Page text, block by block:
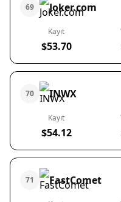
69 Joker.com
Kayıt
$53.70
70 INWX
Kayıt
$54.12
71 FastComet